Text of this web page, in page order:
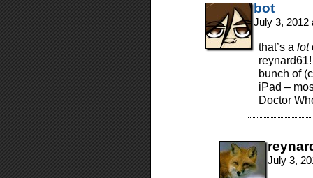
bot
July 3,
that’s a lot
bunch of
iPad –
Doctor
July 3,